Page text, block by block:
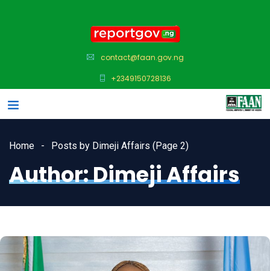
contact@faan.gov.ng
+2349150728136
Home Posts by Dimeji Affairs (Page 2)
Author:Dimeji Affairs